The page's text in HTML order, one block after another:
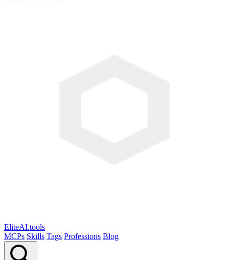
EliteAI.tools
MCPs Skills Tags Professions Blog